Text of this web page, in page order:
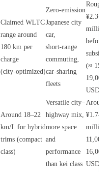
Claimed WLTC
range around
180 km per
charge
(city‑optimized)
Zero‑emission
Japanese city
car,
short‑range
commuting,
car‑sharing
fleets
Roughly
¥2.3–2.9
million
before
subsidies
(≈
19,000
USD)
Around 18–22
km/L for hybrid
trims (compact
class)
Versatile city–
highway mix,
more space
and
performance
than kei class
Around
¥1.7–2.5
million
11,000–
16,000
USD)